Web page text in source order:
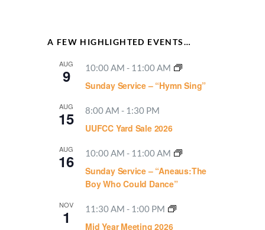
A FEW HIGHLIGHTED EVENTS…
AUG
9 10:00 AM - 11:00 AM
Sunday Service – “Hymn Sing”
AUG
15 8:00 AM - 1:30 PM
UUFCC Yard Sale 2026
AUG
16 10:00 AM - 11:00 AM
Sunday Service – “Aneaus:The
Boy Who Could Dance”
NOV
1 11:30 AM - 1:00 PM
Mid Year Meeting 2026